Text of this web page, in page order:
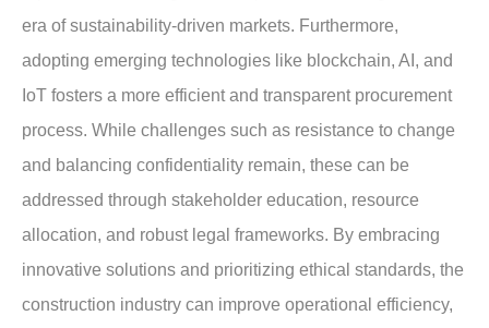
era of sustainability-driven markets. Furthermore,
adopting emerging technologies like blockchain, AI, and
IoT fosters a more efficient and transparent procurement
process. While challenges such as resistance to change
and balancing confidentiality remain, these can be
addressed through stakeholder education, resource
allocation, and robust legal frameworks. By embracing
innovative solutions and prioritizing ethical standards, the
construction industry can improve operational efficiency,